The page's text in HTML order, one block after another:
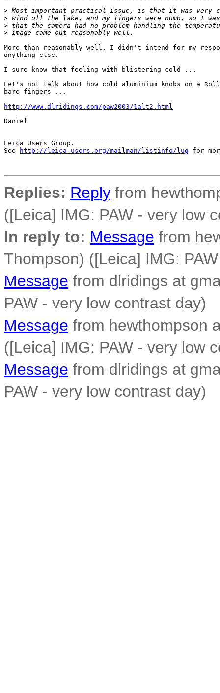
> Most important practical issue, is that it was very
> wind off the lake, and my fingers were numb, so I
> that the camera had no problem handling the
> image came out reasonably well.
More than reasonably well. I didn't intend for my
anything else.
I sure know that feeling with blistering cold ...
Let's not talk about how cold aluminium knobs on a
bare fingers ...
http://www.dlridings.com/paw2003/1alt2.html
Daniel
Leica Users Group.
See
http://leica-users.org/mailman/listinfo/lug for
Replies: Reply from
([Leica] IMG: PAW - very low
In reply to: Message from
Thompson) ([Leica] IMG:
Message from dlridings at
PAW - very low contrast day)
Message from hewthompson
([Leica] IMG: PAW - very low
Message from dlridings at
PAW - very low contrast day)